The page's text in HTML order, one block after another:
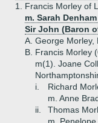
1.
Francis Morley of
m. Sarah
Sir John (Baron
A. George Morley,
B. Francis Morley
m(1). Joane
i.
Richard
m. Anne
ii.
Thomas